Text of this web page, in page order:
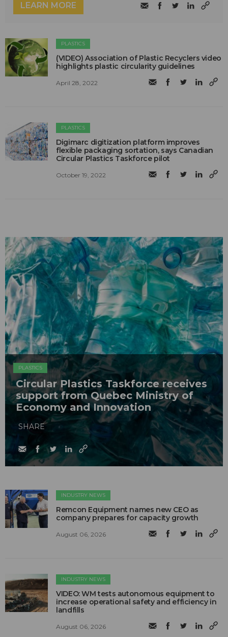
LEARN MORE
PLASTICS
(VIDEO) Association of Plastic Recyclers video
highlights plastic circularity guidelines
April 28, 2022
PLASTICS
Digimarc digitization platform improves
flexible packaging sortation, says Canadian
Circular Plastics Taskforce pilot
October 19, 2022
PLASTICS
Circular Plastics Taskforce receives
support from Quebec Ministry of
Economy and Innovation
SHARE
INDUSTRY NEWS
Remcon Equipment names new CEO as
company prepares for capacity growth
August 06, 2026
INDUSTRY NEWS
VIDEO: WM tests autonomous equipment to
increase operational safety and efficiency in
landfills
August 06, 2026